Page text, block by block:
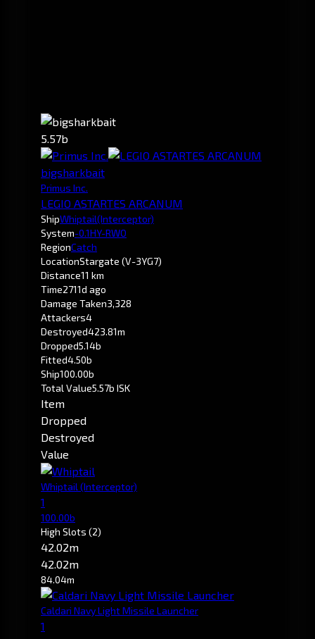
5.57b
bigsharkbait
Primus Inc.
LEGIO ASTARTES ARCANUM
ShipWhiptail(Interceptor)
System-0.1HY-RWO
RegionCatch
LocationStargate (V-3YG7)
Distance11 km
Time2711d ago
Damage Taken3,328
Attackers4
Destroyed423.81m
Dropped5.14b
Fitted4.50b
Ship100.00b
Total Value5.57b ISK
Item
Dropped
Destroyed
Value
Whiptail (Interceptor)
1
100.00b
High Slots (2)
42.02m
42.02m
84.04m
Caldari Navy Light Missile Launcher
1